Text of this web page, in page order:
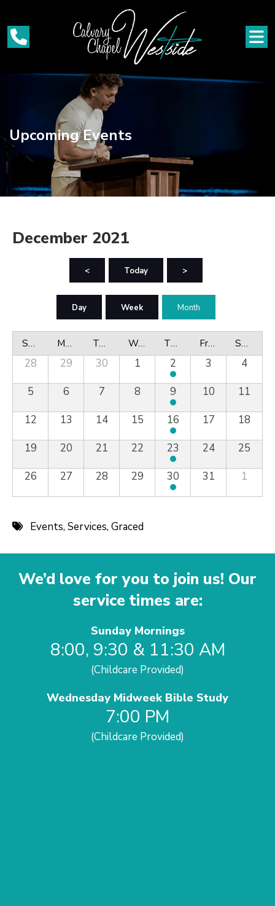
Upcoming Events
December 2021
< Today >
Day Week Month
Sunday Monday Tuesday Wednesday Thursday Friday Saturday
28 29 30 1 2 3
4
5
6 7 8 9 10
11
12
13 14 15 16 17
18
19
20 21 22 23 24
25
26
27 28 29 30 31 1
Events,Services,Graced
We’d love for you to join us! Our
service times are:
Sunday Mornings
8:00, 9:30 & 11:30 AM
(Childcare Provided)
Wednesday Midweek Bible Study
7:00 PM
(Childcare Provided)